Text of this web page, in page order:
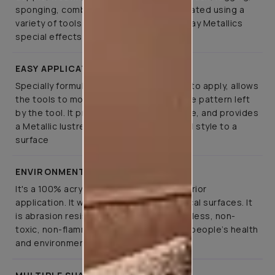
sponging, combing, brushing can be created using a
variety of tools on Asian Paints Royale Play Metallics
special effects paint
EASY APPLICATION
Specially formulated such that it is easy to apply, allows
the tools to move smoothly, retaining the pattern left
by the tool. It provides greater open time, and provides
a Metallic lustre that lends elegance and style to a
surface
ENVIRONMENT FRIENDLY
It's a 100% acrylic emulsion paint for interior
application. It will not run or sag on vertical surfaces. It
is abrasion resistant, translucent, odourless, non-
toxic, non-flammable and fully respects people’s health
and environment